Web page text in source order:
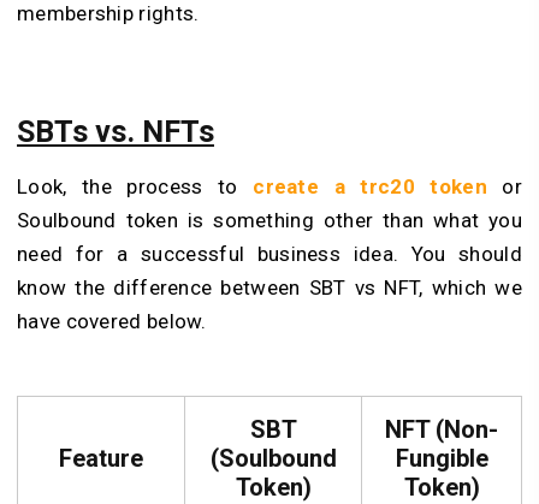
membership rights.
SBTs vs. NFTs
Look, the process to create a trc20 token or
Soulbound token is something other than what you
need for a successful business idea. You should
know the difference between SBT vs NFT, which we
have covered below.
Feature
SBT
(Soulbound
Token)
NFT (Non-
Fungible
Token)